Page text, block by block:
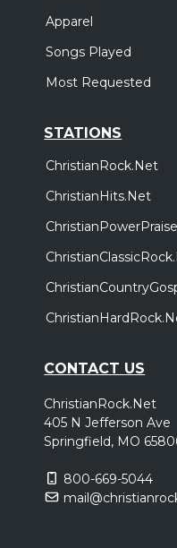
Apparel
Songs Played
Most Requested
STATIONS
ChristianRock.Net
ChristianHits.Net
CONTACT US
ChristianRock.Net
405 N Jefferson Ave
Springfield, MO
800-669-5044